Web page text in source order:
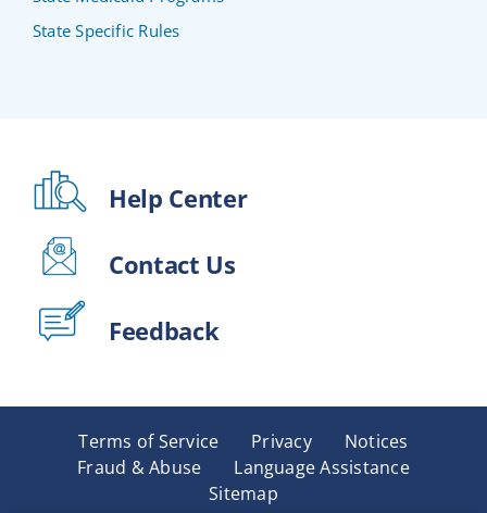
State Specific Rules
Help Center
Contact Us
Feedback
Terms of Service Privacy
Notices
Fraud & Abuse
Language Assistance
Sitemap